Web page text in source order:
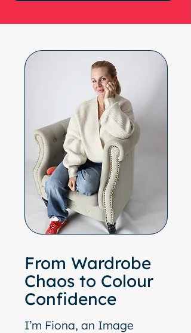
From Wardrobe
Chaos to Colour
Confidence
I’m Fiona, an Image